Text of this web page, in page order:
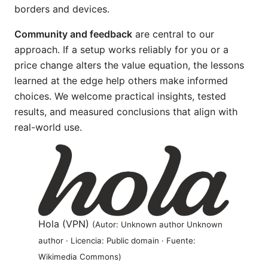
borders and devices.
Community and feedback are central to our
approach. If a setup works reliably for you or a
price change alters the value equation, the lessons
learned at the edge help others make informed
choices. We welcome practical insights, tested
results, and measured conclusions that align with
real-world use.
Hola (VPN) (Autor: Unknown author Unknown
author · Licencia: Public domain · Fuente:
Wikimedia Commons)